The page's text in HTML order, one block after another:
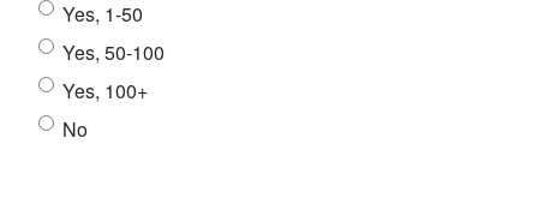
Yes, 1-50
Yes, 50-100
Yes, 100+
No